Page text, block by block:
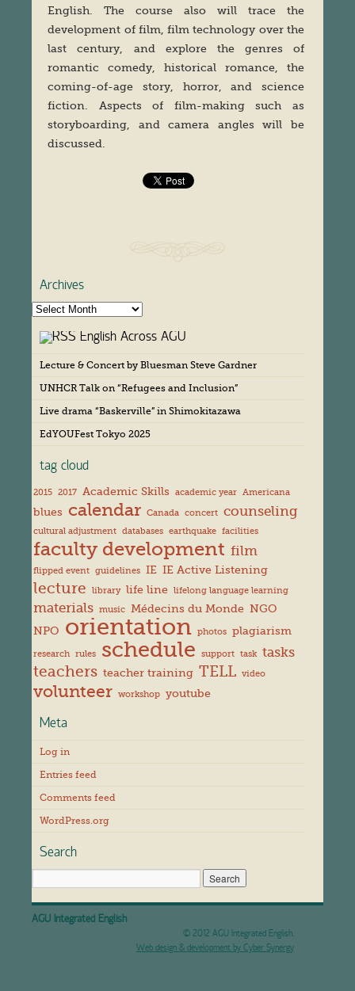
English. The course also will trace the
development of film, film technology over the
last century, and explore the genres of
romantic comedy, historical romance, the
coming-of-age story, horror, and science
fiction. Aspects of film-making such as
storyboarding, and camera angles will be
discussed.
Archives
A
English Across AGU
Lecture & Concert by Bluesman Steve Gardner
UNHCR Talk on “Refugees and Inclusion”
Live drama “Baskerville” in Shimokitazawa
EdYOUFest Tokyo 2025
tag cloud
2015 2017 Academic Skills academic year Americana
blues calendar Canada concert counseling
cultural adjustment databases earthquake facilities
faculty development film
flipped event guidelines IE IE Active Listening
lecture library life line lifelong language learning
materials music Médecins du Monde NGO
NPO orientation photos plagiarism
research rules schedule support task tasks
teachers teacher training TELL video
volunteer workshop youtube
Meta
Log in
Entries feed
Comments feed
WordPress.org
Search
AGU Integrated English
© 2012 AGU Integrated English.
Web design & development by Cyber Synergy